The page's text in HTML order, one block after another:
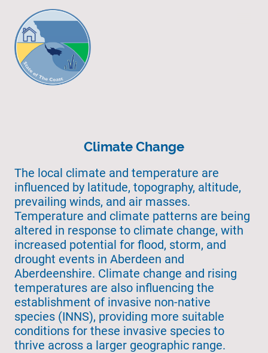
Climate Change
The local climate and temperature are
influenced by latitude, topography, altitude,
prevailing winds, and air masses.
Temperature and climate patterns are being
altered in response to climate change, with
increased potential for flood, storm, and
drought events in Aberdeen and
Aberdeenshire. Climate change and rising
temperatures are also influencing the
establishment of invasive non-native
species (INNS), providing more suitable
conditions for these invasive species to
thrive across a larger geographic range.